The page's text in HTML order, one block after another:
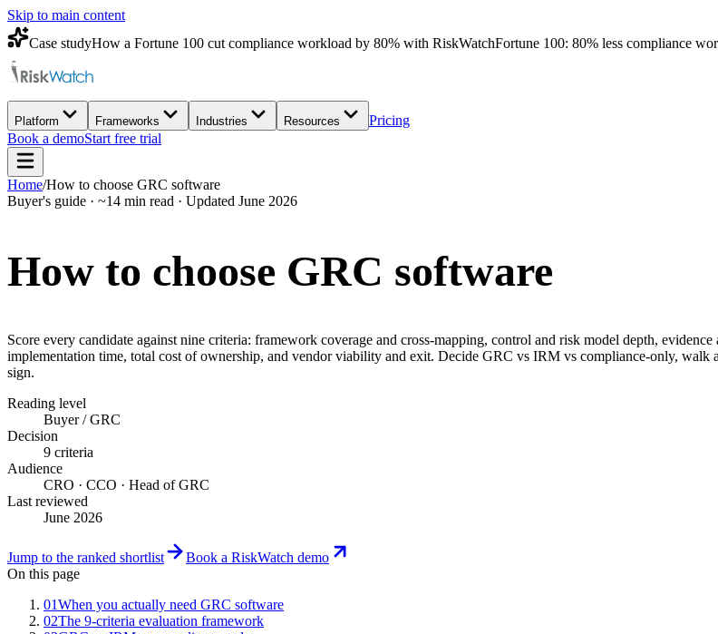
Skip to main content
Case studyHow a Fortune 100 cut compliance workload by 80% with RiskWatchFortune 100: 80% less compliance
Platform Frameworks Industries Resources
Pricing
Book a demoStart free trial
Home/How to choose GRC software
Buyer's guide · ~14 min read · Updated June 2026
How to choose GRC software
Score every candidate against nine criteria: framework coverage and cross-mapping, control and risk model depth,
implementation time, total cost of ownership, and vendor viability and exit. Decide GRC vs IRM vs compliance-only,
sign.
Reading level
Buyer / GRC
Decision
9 criteria
Audience
CRO · CCO · Head of GRC
Last reviewed
June 2026
Jump to the ranked shortlist
Book a RiskWatch demo
On this page
01When you actually need GRC software
02The 9-criteria evaluation framework